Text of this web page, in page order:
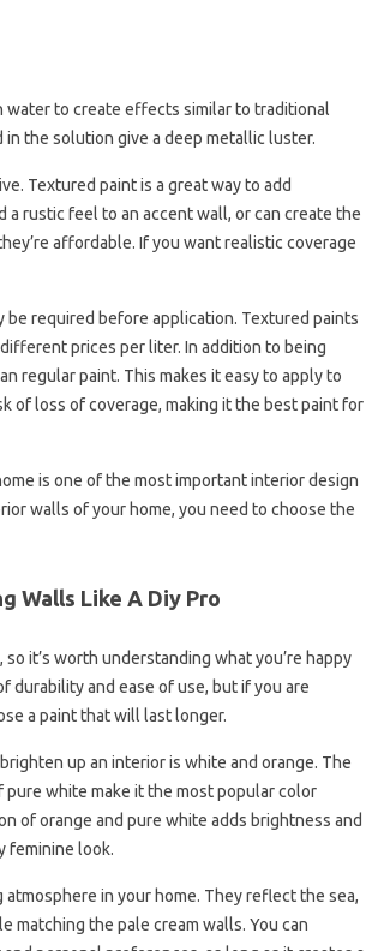
water to create effects similar to traditional
the solution give a deep metallic luster.
Textured paint is a great way to add
a rustic feel to an accent wall, or can create the
affordable. If you want realistic coverage
be required before application. Textured paints
prices per liter. In addition to being
regular paint. This makes it easy to apply to
of loss of coverage, making it the best paint for
is one of the most important interior design
walls of your home, you need to choose the
Walls Like A Diy Pro
it’s worth understanding what you’re happy
durability and ease of use, but if you are
a paint that will last longer.
up an interior is white and orange. The
pure white make it the most popular color
of orange and pure white adds brightness and
feminine look.
in your home. They reflect the sea,
matching the pale cream walls. You can